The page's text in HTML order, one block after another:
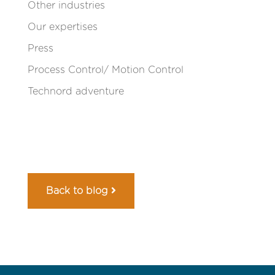
Other industries
Our expertises
Press
Process Control/ Motion Control
Technord adventure
Back to blog